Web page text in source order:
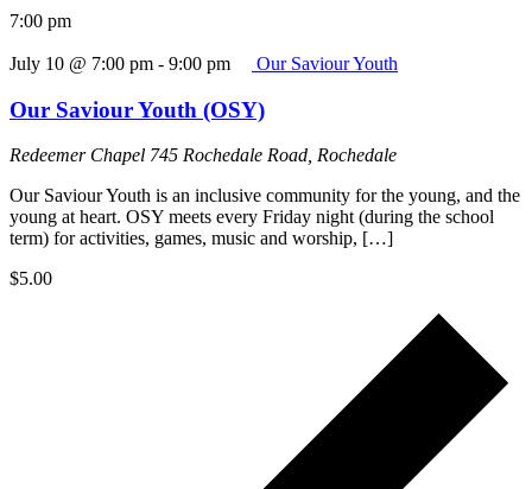
7:00 pm
July 10 @ 7:00 pm - 9:00 pm Our Saviour Youth
Our Saviour Youth (OSY)
Redeemer Chapel 745 Rochedale Road, Rochedale
Our Saviour Youth is an inclusive community for the young, and the
young at heart. OSY meets every Friday night (during the school
term) for activities, games, music and worship, […]
$5.00